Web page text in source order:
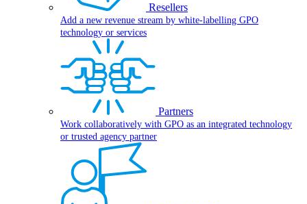
Resellers
Add a new revenue stream by white-labelling GPO
technology or services
Partners
Work collaboratively with GPO as an integrated technology
or trusted agency partner